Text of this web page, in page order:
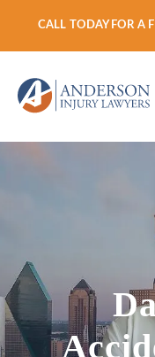
CALL TODAY FOR A
VEHICLE